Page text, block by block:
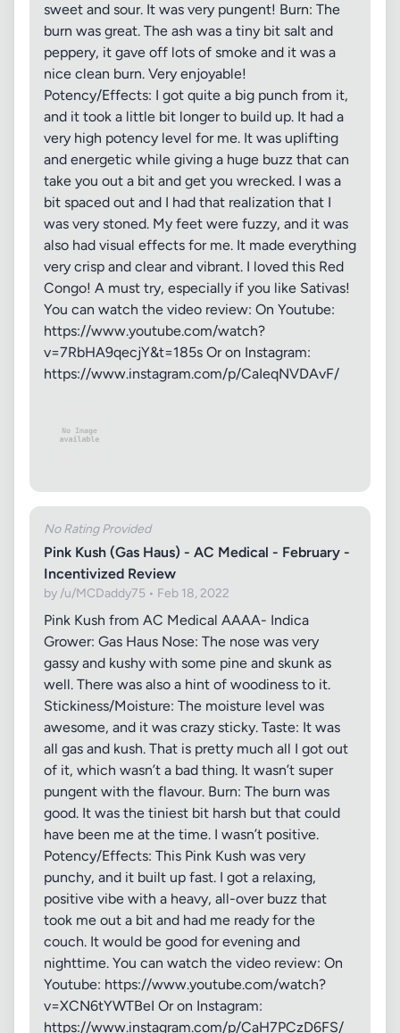
sweet and sour. It was very pungent! Burn: The
burn was great. The ash was a tiny bit salt and
peppery, it gave off lots of smoke and it was a
nice clean burn. Very enjoyable!
Potency/Effects: I got quite a big punch from it,
and it took a little bit longer to build up. It had a
very high potency level for me. It was uplifting
and energetic while giving a huge buzz that can
take you out a bit and get you wrecked. I was a
bit spaced out and I had that realization that I
was very stoned. My feet were fuzzy, and it was
also had visual effects for me. It made everything
very crisp and clear and vibrant. I loved this Red
Congo! A must try, especially if you like Sativas!
You can watch the video review: On Youtube:
https://www.youtube.com/watch?
v=7RbHA9qecjY&t=185s Or on Instagram:
https://www.instagram.com/p/CaIeqNVDAvF/
No Rating Provided
Pink Kush (Gas Haus) - AC Medical - February -
Incentivized Review
by /u/MCDaddy75 • Feb 18, 2022
Pink Kush from AC Medical AAAA- Indica
Grower: Gas Haus Nose: The nose was very
gassy and kushy with some pine and skunk as
well. There was also a hint of woodiness to it.
Stickiness/Moisture: The moisture level was
awesome, and it was crazy sticky. Taste: It was
all gas and kush. That is pretty much all I got out
of it, which wasn’t a bad thing. It wasn’t super
pungent with the flavour. Burn: The burn was
good. It was the tiniest bit harsh but that could
have been me at the time. I wasn’t positive.
Potency/Effects: This Pink Kush was very
punchy, and it built up fast. I got a relaxing,
positive vibe with a heavy, all-over buzz that
took me out a bit and had me ready for the
couch. It would be good for evening and
nighttime. You can watch the video review: On
Youtube: https://www.youtube.com/watch?
v=XCN6tYWTBeI Or on Instagram:
https://www.instagram.com/p/CaH7PCzD6FS/